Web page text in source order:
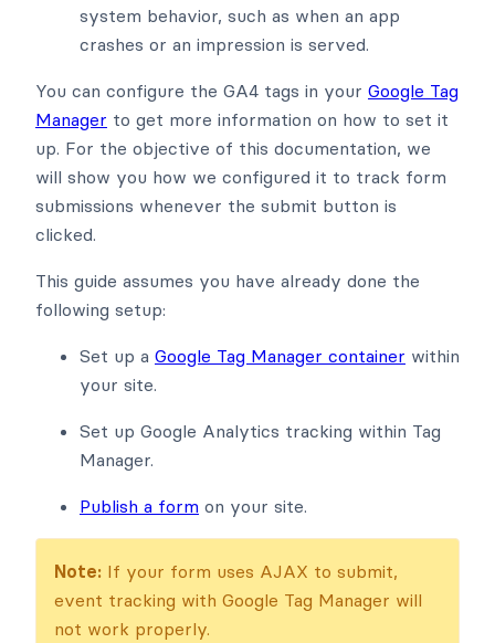
system behavior, such as when an app
crashes or an impression is served.
You can configure the GA4 tags in your Google Tag
Manager to get more information on how to set it
up. For the objective of this documentation, we
will show you how we configured it to track form
submissions whenever the submit button is
clicked.
This guide assumes you have already done the
following setup:
Set up a Google Tag Manager container within
your site.
Set up Google Analytics tracking within Tag
Manager.
Publish a form on your site.
Note: If your form uses AJAX to submit,
event tracking with Google Tag Manager will
not work properly.